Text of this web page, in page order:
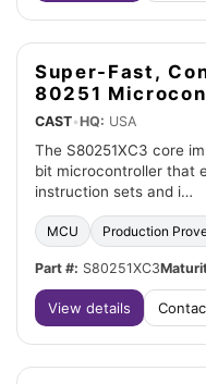
Super-Fast,
80251
CAST•HQ: USA
The S80251XC3 core
bit microcontroller that
instruction sets and i…
MCU Production
Part #: S80251XC3
View details